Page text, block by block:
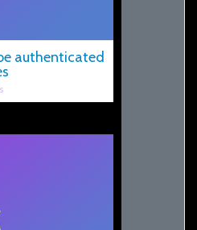
authenticated